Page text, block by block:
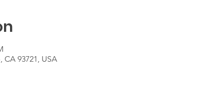
CA 93721, USA